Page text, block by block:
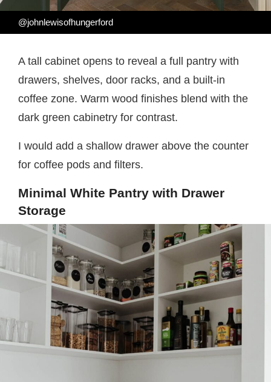
@johnlewisofhungerford
A tall cabinet opens to reveal a full pantry with
drawers, shelves, door racks, and a built-in
coffee zone. Warm wood finishes blend with the
dark green cabinetry for contrast.
I would add a shallow drawer above the counter
for coffee pods and filters.
Minimal White Pantry with Drawer
Storage